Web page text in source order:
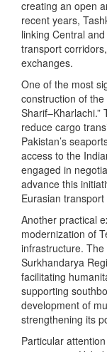
creating an open
recent years,
linking Central
transport
exchanges.
One of the most
construction of the
reduce cargo
Pakistan’s
access to the
engaged in
advance this
Eurasian transport
Another practical
modernization of
infrastructure.
Surkhandarya
facilitating
supporting
development of
strengthening its
Particular